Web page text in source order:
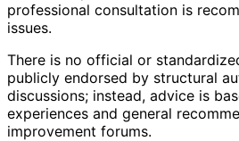
professional consultation is
issues.
There is no official or
publicly endorsed by structural
discussions; instead, advice is
experiences and general
improvement forums.